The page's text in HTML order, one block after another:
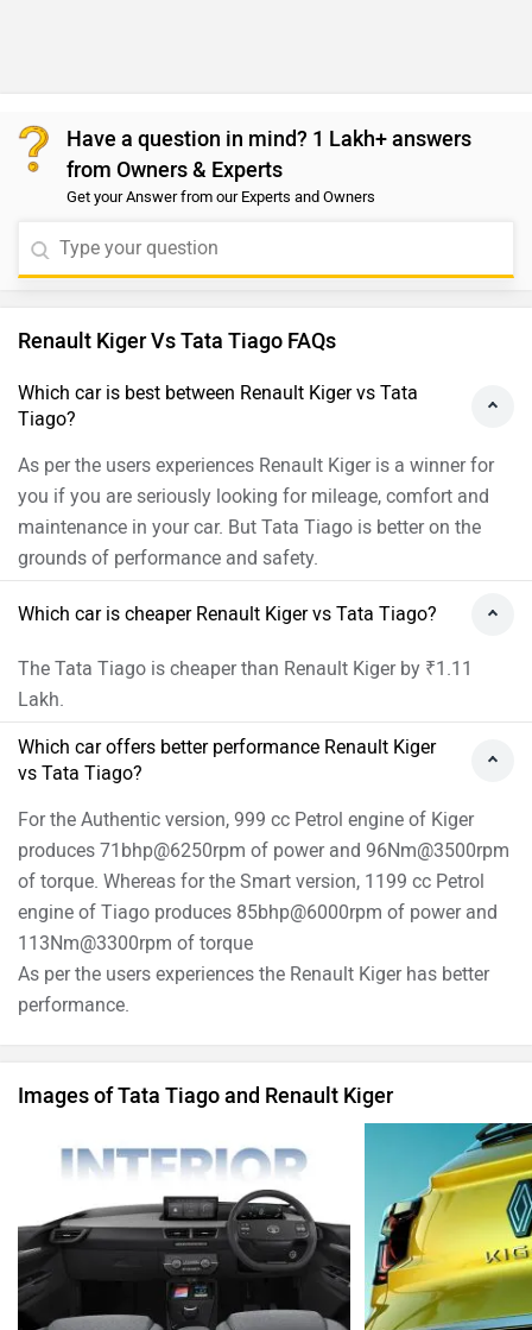
Have a question in mind? 1 Lakh+ answers
from Owners & Experts
Get your Answer from our Experts and Owners
Renault Kiger Vs Tata Tiago FAQs
Which car is best between Renault Kiger vs Tata
Tiago?
As per the users experiences Renault Kiger is a winner for
you if you are seriously looking for mileage, comfort and
maintenance in your car. But Tata Tiago is better on the
grounds of performance and safety.
Which car is cheaper Renault Kiger vs Tata Tiago?
The Tata Tiago is cheaper than Renault Kiger by ₹1.11
Lakh.
Which car offers better performance Renault Kiger
vs Tata Tiago?
For the Authentic version, 999 cc Petrol engine of Kiger
produces 71bhp@6250rpm of power and 96Nm@3500rpm
of torque. Whereas for the Smart version, 1199 cc Petrol
engine of Tiago produces 85bhp@6000rpm of power and
113Nm@3300rpm of torque
As per the users experiences the Renault Kiger has better
performance.
Images of Tata Tiago and Renault Kiger